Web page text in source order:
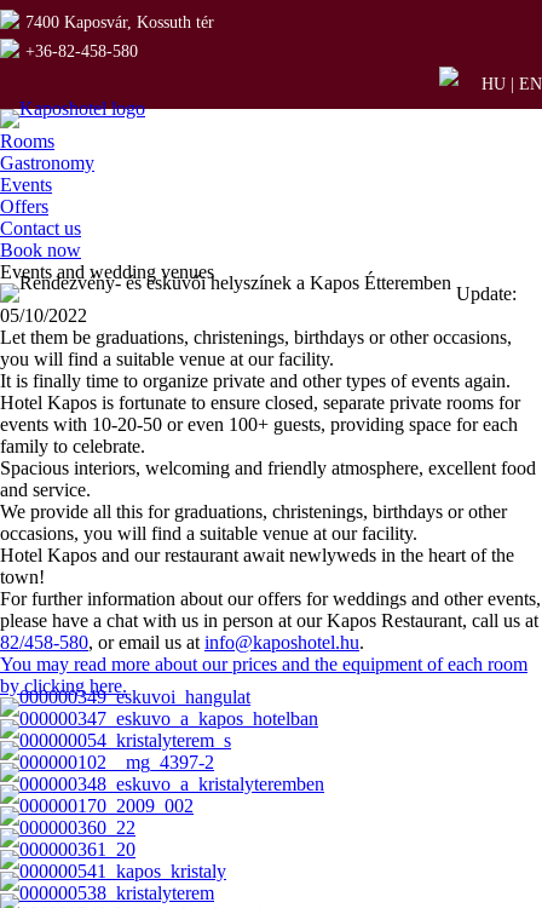
7400 Kaposvár, Kossuth tér
+36-82-458-580
HU
EN
Rooms
Gastronomy
Events
Offers
Contact us
Book now
Events and wedding venues
Update:
05/10/2022
Let them be graduations, christenings, birthdays or other occasions,
you will find a suitable venue at our facility.
It is finally time to organize private and other types of events again.
Hotel Kapos is fortunate to ensure closed, separate private rooms for
events with 10-20-50 or even 100+ guests, providing space for each
family to celebrate.
Spacious interiors, welcoming and friendly atmosphere, excellent food
and service.
We provide all this for graduations, christenings, birthdays or other
occasions, you will find a suitable venue at our facility.
Hotel Kapos and our restaurant await newlyweds in the heart of the
town!
For further information about our offers for weddings and other events,
please have a chat with us in person at our Kapos Restaurant, call us at
82/458-580, or email us at info@kaposhotel.hu.
You may read more about our prices and the equipment of each room
by clicking here.